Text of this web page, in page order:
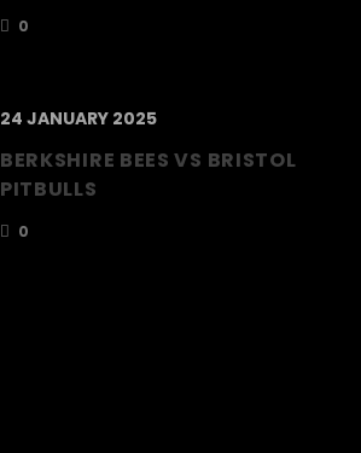
0
24 JANUARY 2025
BERKSHIRE BEES VS BRISTOL
PITBULLS
0